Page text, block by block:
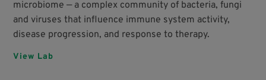
microbiome — a complex community of bacteria, fungi
and viruses that influence immune system activity,
disease progression, and response to therapy.
View Lab